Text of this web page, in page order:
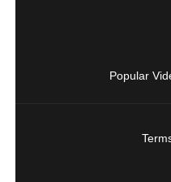
Popular